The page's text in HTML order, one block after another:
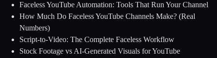
Faceless YouTube Automation: Tools That Run Your Channel
How Much Do Faceless YouTube Channels Make? (Real
Numbers)
Script-to-Video: The Complete Faceless Workflow
Stock Footage vs AI-Generated Visuals for YouTube